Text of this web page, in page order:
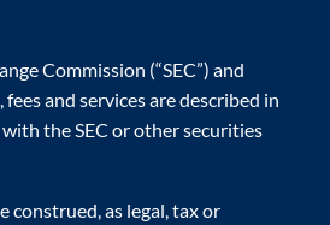
Commission (“SEC”) and
and services are described in
the SEC or other securities
construed, as legal, tax or